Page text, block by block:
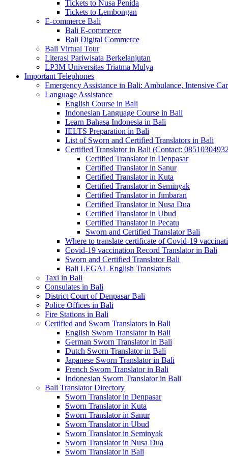
Tickets to Nusa Penida
Tickets to Lembongan
E-commerce Bali
Bali E-commerce
Bali Digital Commerce
Bali Virtual Tour
Literasi Pariwisata Berkelanjutan
LP3M Universitas Triatma Mulya
Important Telephones
Emergency Assistance in Bali: Ambulance, Intensive
Language Assistance
English Course in Bali
Indonesian Language Course in Bali
Learn Bahasa Indonesia in Bali
IELTS Preparation in Bali
List of Sworn and Certified Translators in Bali
Certified Translator in Bali (Contact:
Certified Translator in Denpasar
Certified Translator in Sanur
Certified Translator in Kuta
Certified Translator in Seminyak
Certified Translator in Jimbaran
Certified Translator in Nusa Dua
Certified Translator in Ubud
Certified Translator in Pecatu
Sworn and Certified Translator Bali
Where to translate certificate of Covid-19
Covid-19 vaccination Record Translator in Bali
Sworn and Certified Translator Bali
Bali LEGAL English Translators
Taxi in Bali
Consulates in Bali
District Court of Denpasar Bali
Police Offices in Bali
Fire Stations in Bali
Certified and Sworn Translators in Bali
English Sworn Translator in Bali
German Sworn Translator in Bali
Dutch Sworn Translator in Bali
Japanese Sworn Translator in Bali
French Sworn Translator in Bali
Indonesian Sworn Translator in Bali
Bali Translator Directory
Sworn Translator in Denpasar
Sworn Translator in Kuta
Sworn Translator in Sanur
Sworn Translator in Ubud
Sworn Translator in Seminyak
Sworn Translator in Nusa Dua
Sworn Translator in Bali